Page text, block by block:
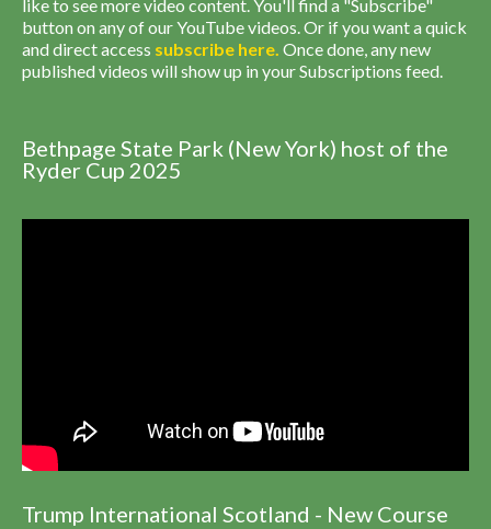
like to see more video content. You'll find a "Subscribe"
button on any of our YouTube videos. Or if you want a quick
and direct access subscribe here. Once done, any new
published videos will show up in your Subscriptions feed.
Bethpage State Park (New York) host of the
Ryder Cup 2025
Trump International Scotland - New Course